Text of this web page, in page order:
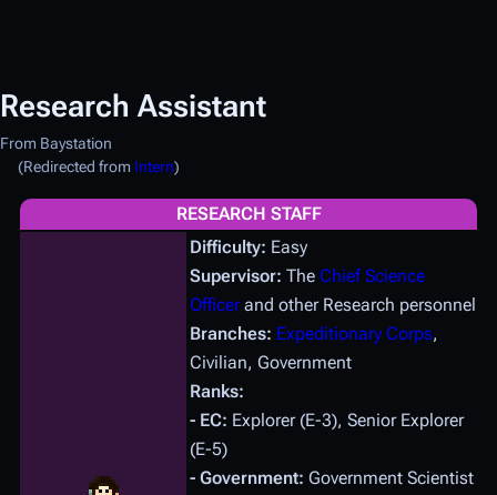
Research Assistant
From Baystation
(Redirected from Intern)
RESEARCH STAFF
Difficulty: Easy
Supervisor: The Chief Science
Officerand other Research personnel
Branches: Expeditionary Corps,
Civilian, Government
Ranks:
- EC: Explorer (E-3), Senior Explorer
(E-5)
- Government: Government Scientist